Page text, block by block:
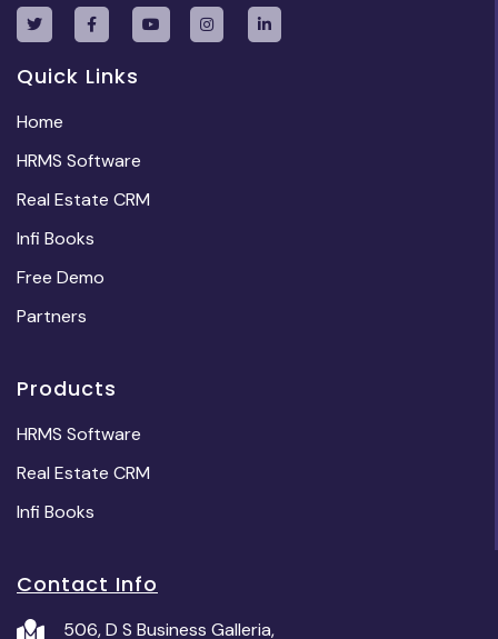
Quick Links
Home
HRMS Software
Real Estate CRM
Infi Books
Free Demo
Partners
Products
HRMS Software
Real Estate CRM
Infi Books
Contact Info
506, D S Business Galleria,